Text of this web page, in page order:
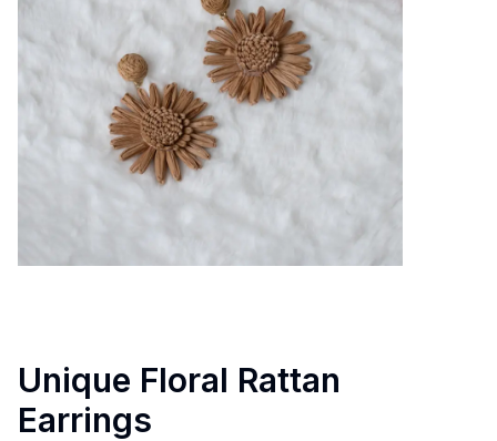
Unique Floral Rattan
Earrings